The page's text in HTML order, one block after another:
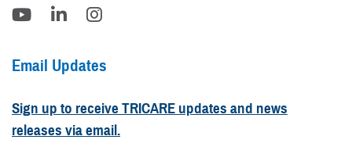
Email Updates
Sign up to receive TRICARE updates and news
releases via email.